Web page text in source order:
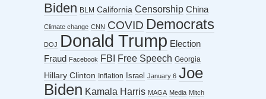
Biden BLM California Censorship China
Climate change CNN COVID Democrats
DOJ Donald Trump Election
Fraud
Facebook FBI Free Speech Georgia
Hillary Clinton Inflation Israel January 6 Joe
Biden Kamala Harris MAGA Media Mitch